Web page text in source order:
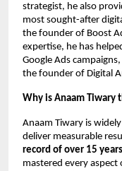
strategist, he also
most sought-after
the founder of Boost
expertise, he has
Google Ads
the founder of Digital
Why is Anaam Tiwary
Anaam Tiwary is
deliver measurable
record of over 15 years
mastered every